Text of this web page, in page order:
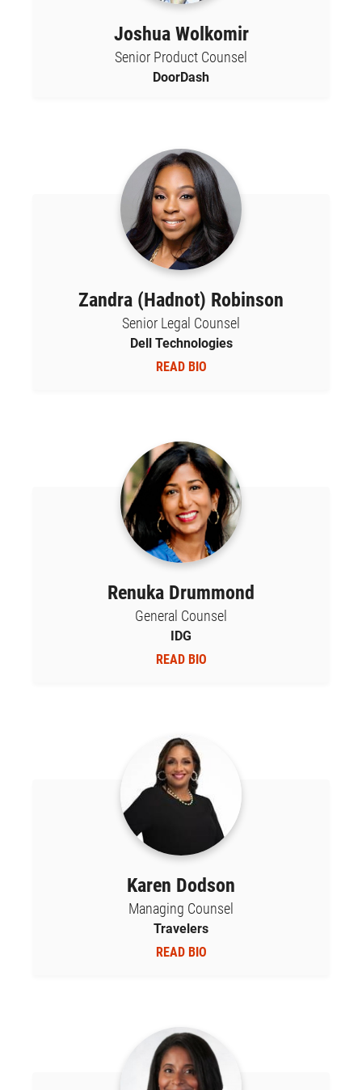
Joshua Wolkomir
Senior Product Counsel
DoorDash
Zandra (Hadnot) Robinson
Senior Legal Counsel
Dell Technologies
READ BIO
Renuka Drummond
General Counsel
IDG
READ BIO
Karen Dodson
Managing Counsel
Travelers
READ BIO